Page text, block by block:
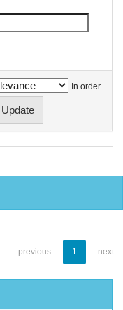
In order
previous 1 next